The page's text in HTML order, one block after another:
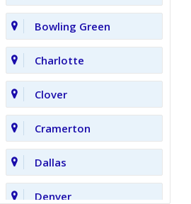
Bowling Green
Charlotte
Clover
Cramerton
Dallas
Denver